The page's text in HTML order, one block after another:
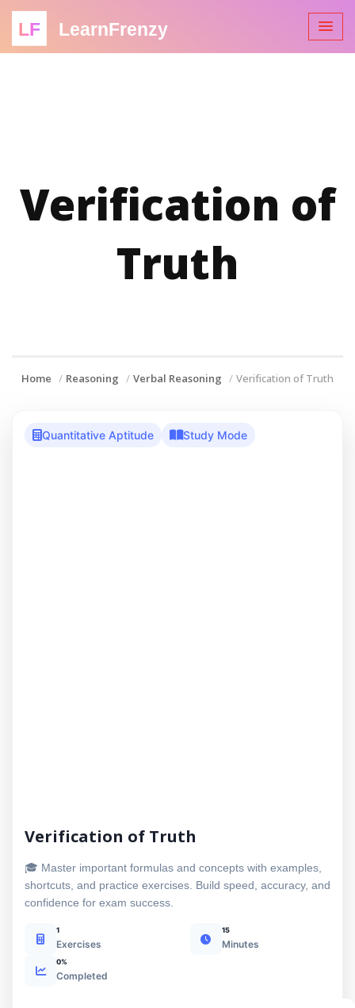
LF LearnFrenzy
Verification of
Truth
Home Reasoning Verbal Reasoning Verification of Truth
Quantitative Aptitude Study Mode
Verification of Truth
🎓 Master important formulas and concepts with examples,
shortcuts, and practice exercises. Build speed, accuracy, and
confidence for exam success.
1
Exercises
15
Minutes
0%
Completed